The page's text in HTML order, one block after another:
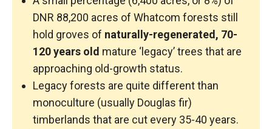
DNR 88,200 acres of Whatcom forests still
hold groves of naturally-regenerated, 70-
120 years old mature ‘legacy’ trees that are
approaching old-growth status.
Legacy forests are quite different than
monoculture (usually Douglas fir)
timberlands that are cut every 35-40 years.